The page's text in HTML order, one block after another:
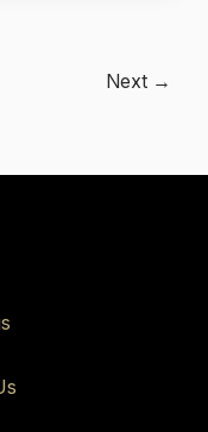
Next →